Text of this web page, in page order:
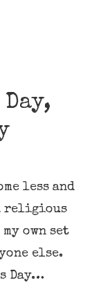
less and
religious
own set
else.
Day…